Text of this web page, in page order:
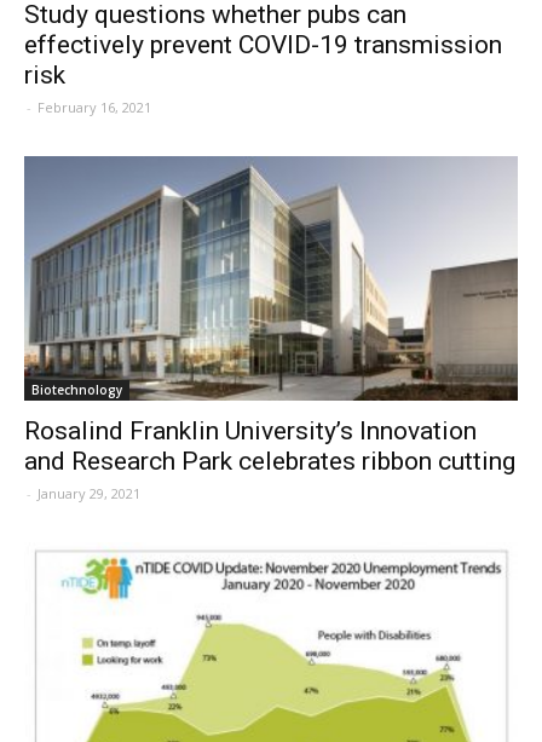
Study questions whether pubs can
effectively prevent COVID-19 transmission
risk
- February 16, 2021
Biotechnology
Rosalind Franklin University’s Innovation
and Research Park celebrates ribbon cutting
- January 29, 2021